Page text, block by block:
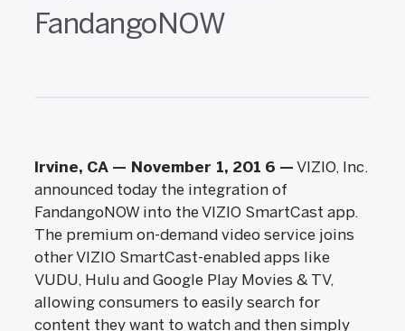
FandangoNOW
Irvine, CA — November 1, 201 6 — VIZIO, Inc.
announced today the integration of
FandangoNOW into the VIZIO SmartCast app.
The premium on-demand video service joins
other VIZIO SmartCast-enabled apps like
VUDU, Hulu and Google Play Movies & TV,
allowing consumers to easily search for
content they want to watch and then simply